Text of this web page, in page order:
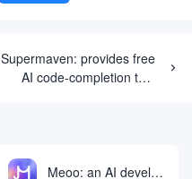
Supermaven: provides free
AI code-completion tool
Meoo: an AI development platform that generates and deploys apps with one click through natural language conversations